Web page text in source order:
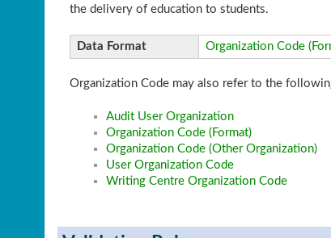
the delivery of education to students.
Data Format Organization Code
Organization Code may also refer to the
Audit User Organization
Organization Code (Format)
Organization Code (Other Organization)
User Organization Code
Writing Centre Organization Code